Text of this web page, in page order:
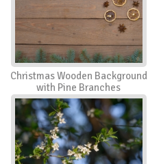
Christmas Wooden Background
with Pine Branches